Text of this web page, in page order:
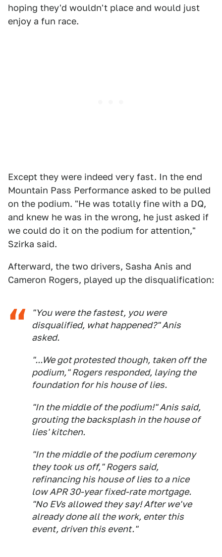
hoping they'd wouldn't place and would just
enjoy a fun race.
Except they were indeed very fast. In the end
Mountain Pass Performance asked to be pulled
on the podium. "He was totally fine with a DQ,
and knew he was in the wrong, he just asked if
we could do it on the podium for attention,"
Szirka said.
Afterward, the two drivers, Sasha Anis and
Cameron Rogers, played up the disqualification:
"You were the fastest, you were
disqualified, what happened?" Anis
asked.
"...We got protested though, taken off the
podium," Rogers responded, laying the
foundation for his house of lies.
"In the middle of the podium!" Anis said,
grouting the backsplash in the house of
lies' kitchen.
"In the middle of the podium ceremony
they took us off," Rogers said,
refinancing his house of lies to a nice
low APR 30-year fixed-rate mortgage.
"No EVs allowed they say! After we've
already done all the work, enter this
event, driven this event."